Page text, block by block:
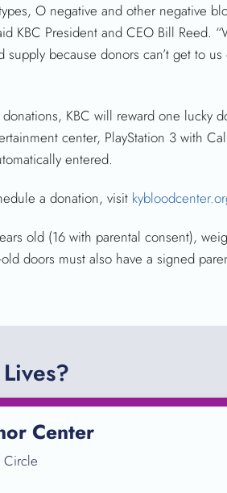
O negative and other negative
KBC President and CEO Bill Reed.
because donors can’t get to
KBC will reward one lucky
center, PlayStation 3 with
entered.
a donation, visit
old (16 with parental consent),
doors must also have a signed
Center
Circle